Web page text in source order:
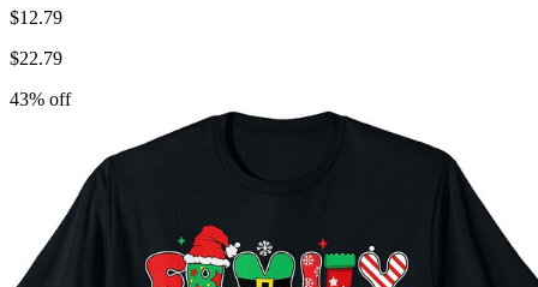
$12.79
$22.79
43% off